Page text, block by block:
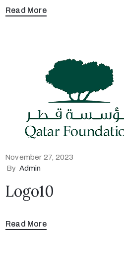
Read More
November 27, 2023
By Admin
Logo10
Read More